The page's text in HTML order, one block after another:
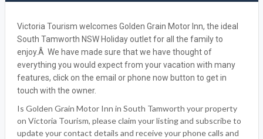
Victoria Tourism welcomes Golden Grain Motor Inn, the ideal
South Tamworth NSW Holiday outlet for all the family to
enjoy.Â We have made sure that we have thought of
everything you would expect from your vacation with many
features, click on the email or phone now button to get in
touch with the owner.
Is Golden Grain Motor Inn in South Tamworth your property
on Victoria Tourism, please claim your listing and subscribe to
update your contact details and receive your phone calls and